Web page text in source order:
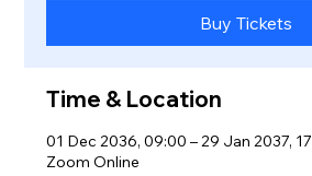
Buy Tickets
Time & Location
01 Dec 2036, 09:00 – 29 Jan 2037,
Zoom Online